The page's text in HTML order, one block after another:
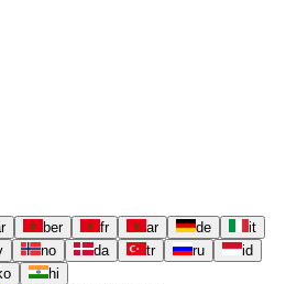
ber fr ar de
it
no da tr ru
id
hi